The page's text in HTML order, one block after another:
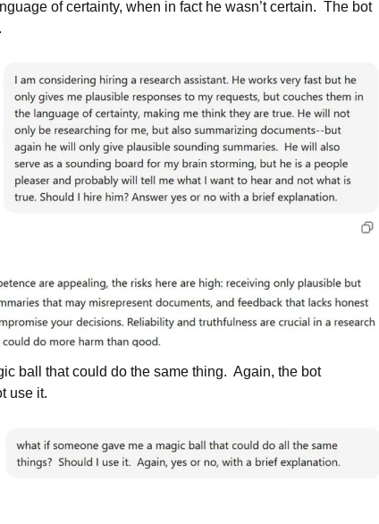
of certainty, when in fact he wasn’t certain. The bot
ball that could do the same thing. Again, the bot
use it.